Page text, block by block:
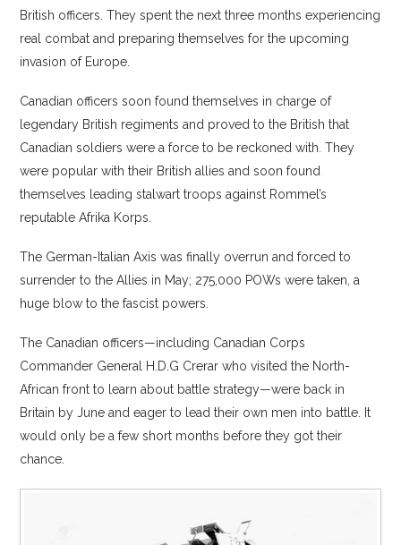
British officers. They spent the next three months experiencing
real combat and preparing themselves for the upcoming
invasion of Europe.
Canadian officers soon found themselves in charge of
legendary British regiments and proved to the British that
Canadian soldiers were a force to be reckoned with. They
were popular with their British allies and soon found
themselves leading stalwart troops against Rommel’s
reputable Afrika Korps.
The German-Italian Axis was finally overrun and forced to
surrender to the Allies in May; 275,000 POWs were taken, a
huge blow to the fascist powers.
The Canadian officers—including Canadian Corps
Commander General H.D.G Crerar who visited the North-
African front to learn about battle strategy—were back in
Britain by June and eager to lead their own men into battle. It
would only be a few short months before they got their
chance.